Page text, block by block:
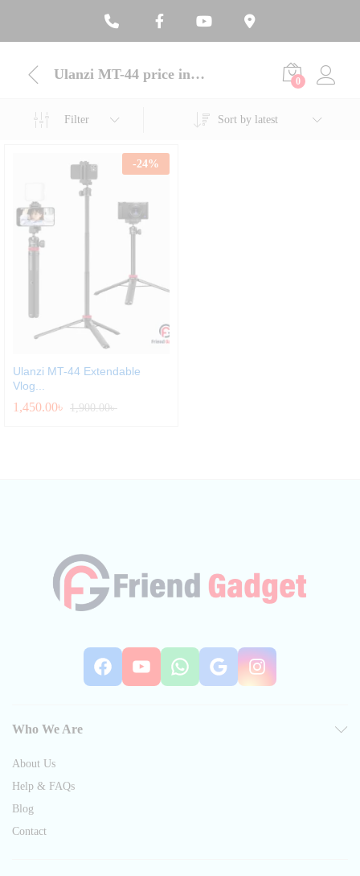
Ulanzi MT-44 price in Bangladesh 0
Filter Sort by latest
-24%
Ulanzi MT-44 Extendable
Vlog...
1,450.00৳ 1,900.00৳
Facebook
YouTube
WhatsApp
Google
Who We Are
About Us
Help & FAQs
Blog
Contact